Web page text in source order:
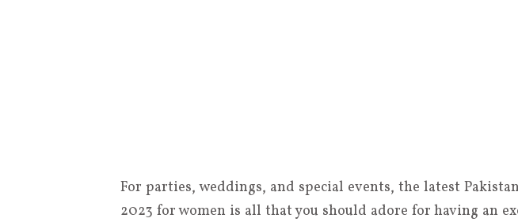
For parties, weddings, and special events, the latest
2023 for women is all that you should adore for having an